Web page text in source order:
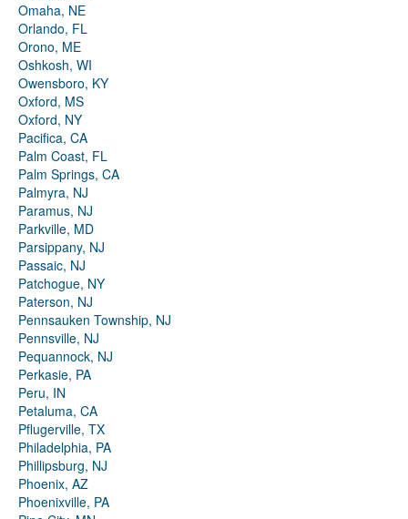
Omaha, NE
Orlando, FL
Orono, ME
Oshkosh, WI
Owensboro, KY
Oxford, MS
Oxford, NY
Pacifica, CA
Palm Coast, FL
Palm Springs, CA
Palmyra, NJ
Paramus, NJ
Parkville, MD
Parsippany, NJ
Passaic, NJ
Patchogue, NY
Paterson, NJ
Pennsauken Township, NJ
Pennsville, NJ
Pequannock, NJ
Perkasie, PA
Peru, IN
Petaluma, CA
Pflugerville, TX
Philadelphia, PA
Phillipsburg, NJ
Phoenix, AZ
Phoenixville, PA